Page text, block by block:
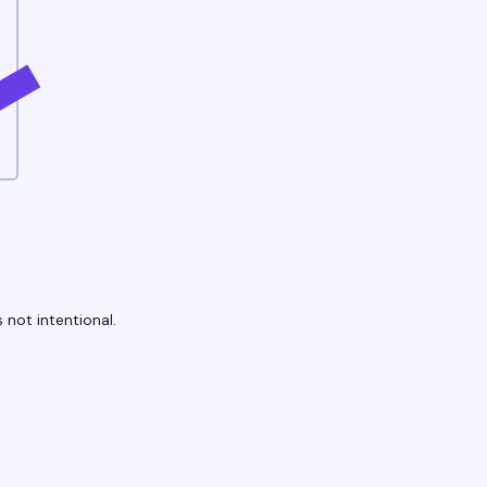
intentional.